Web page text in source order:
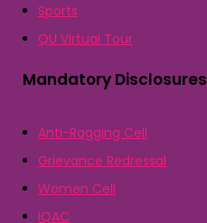
Sports
QU Virtual Tour
Mandatory Disclosures
Anti-Ragging Cell
Grievance Redressal
Women Cell
IQAC